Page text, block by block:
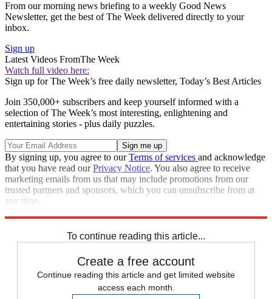
From our morning news briefing to a weekly Good News
Newsletter, get the best of The Week delivered directly to your
inbox.
Sign up
Latest Videos FromThe Week
Watch full video here:
Sign up for The Week’s free daily newsletter, Today’s Best Articles
Join 350,000+ subscribers and keep yourself informed with a
selection of The Week’s most interesting, enlightening and
entertaining stories - plus daily puzzles.
By signing up, you agree to ourTerms of services and acknowledge
that you have read ourPrivacy Notice. You also agree to receive
marketing emails from us that may include promotions from our
trusted partners and sponsors, which you can unsubscribe from at
any time.
To continue reading this article...
Create a free account
Continue reading this article and get limited website
access each month.